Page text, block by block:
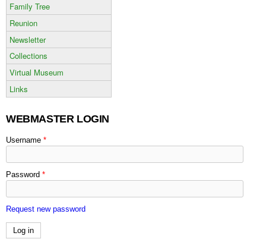
Family Tree
Reunion
Newsletter
Collections
Virtual Museum
Links
WEBMASTER LOGIN
Username *
Password *
Request new password